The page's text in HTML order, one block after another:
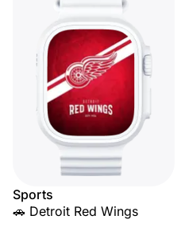
Sports
🚗 Detroit Red Wings